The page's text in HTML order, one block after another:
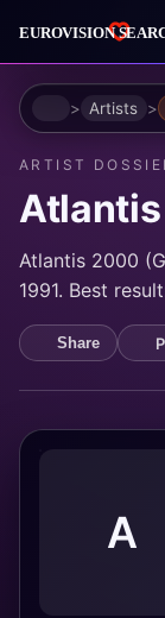
HomeArtists
ARTIST
Atlantis 2000
1991. Best
Share
A